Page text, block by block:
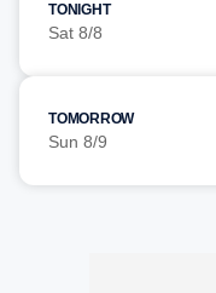
TONIGHT
Sat 8/8
TOMORROW
Sun 8/9